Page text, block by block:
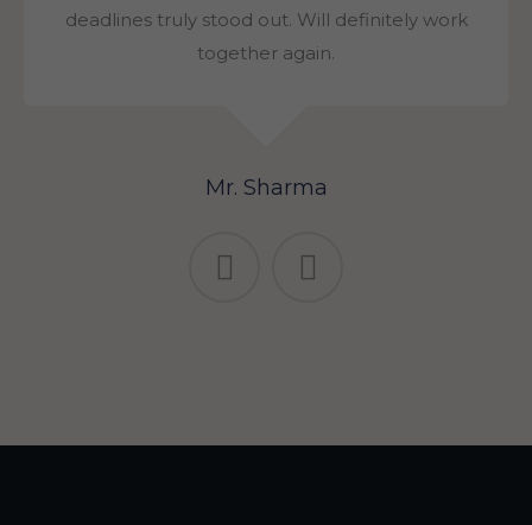
deadlines truly stood out. Will definitely work
together again.
Mr. Sharma